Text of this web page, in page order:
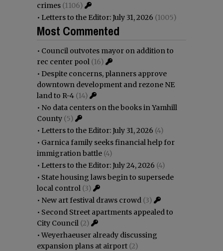
crimes (1106)
• Letters to the Editor: July 31, 2026 (1005)
Most Commented
• Council outvotes mayor on addition to
rec center pool (16)
• Despite concerns, planners approve
downtown development and rezone NE
land to R-4 (14)
• No data centers on the books in Yamhill
County (5)
• Letters to the Editor: July 31, 2026 (4)
• Garnica family seeks financial help for
immigration battle (4)
• Letters to the Editor: July 24, 2026 (4)
• State housing laws begin to supersede
local control (3)
• New art festival draws crowd (3)
• Second Street apartments appealed to
City Council (2)
•Weyerhaeuser already discussing
expansion plans at airport (2)